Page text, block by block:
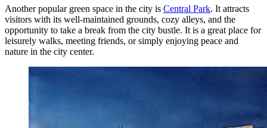
Another popular green space in the city is Central Park. It attracts
visitors with its well-maintained grounds, cozy alleys, and the
opportunity to take a break from the city bustle. It is a great place for
leisurely walks, meeting friends, or simply enjoying peace and
nature in the city center.